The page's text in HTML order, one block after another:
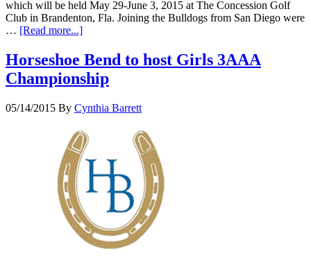
which will be held May 29-June 3, 2015 at The Concession Golf
Club in Brandenton, Fla. Joining the Bulldogs from San Diego were
… [Read more...]
Horseshoe Bend to host Girls 3AAA
Championship
05/14/2015 By Cynthia Barrett